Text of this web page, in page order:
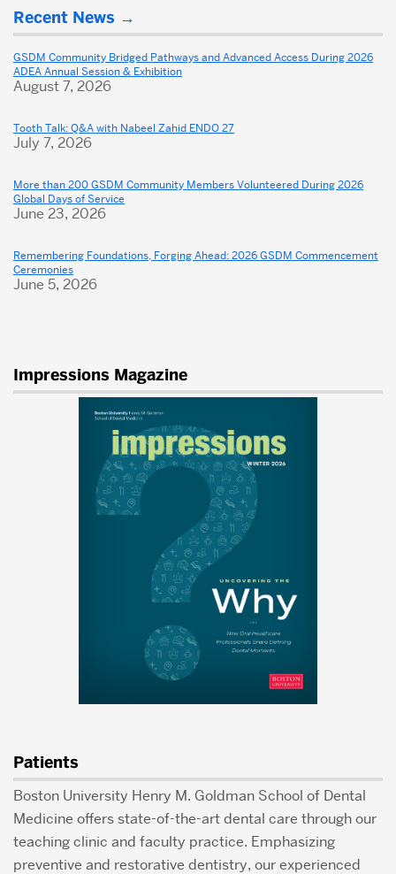
to
California
Alumni
Open
Their
Homes
GSDM
Family
about
Dental
School
Recent News
GSDM Community Bridged Pathways and Advanced Access During 2026
ADEA Annual Session & Exhibition
August 7, 2026
Tooth Talk: Q&A with Nabeel Zahid ENDO 27
July 7, 2026
More than 200 GSDM Community Members Volunteered During 2026
Global Days of Service
June 23, 2026
Remembering Foundations, Forging Ahead: 2026 GSDM Commencement
Ceremonies
June 5, 2026
Impressions Magazine
Patients
Boston University Henry M. Goldman School of Dental
Medicine offers state-of-the-art dental care through our
teaching clinic and faculty practice. Emphasizing
preventive and restorative dentistry, our experienced